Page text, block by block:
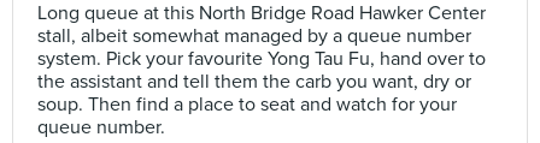
Long queue at this North Bridge Road Hawker Center
stall, albeit somewhat managed by a queue number
system. Pick your favourite Yong Tau Fu, hand over to
the assistant and tell them the carb you want, dry or
soup. Then find a place to seat and watch for your
queue number.